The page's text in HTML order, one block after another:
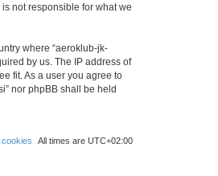
not responsible for what we
where “aeroklub-jk-
by us. The IP address of
fit. As a user you agree to
nor phpBB shall be held
All times are UTC+02:00
cookies